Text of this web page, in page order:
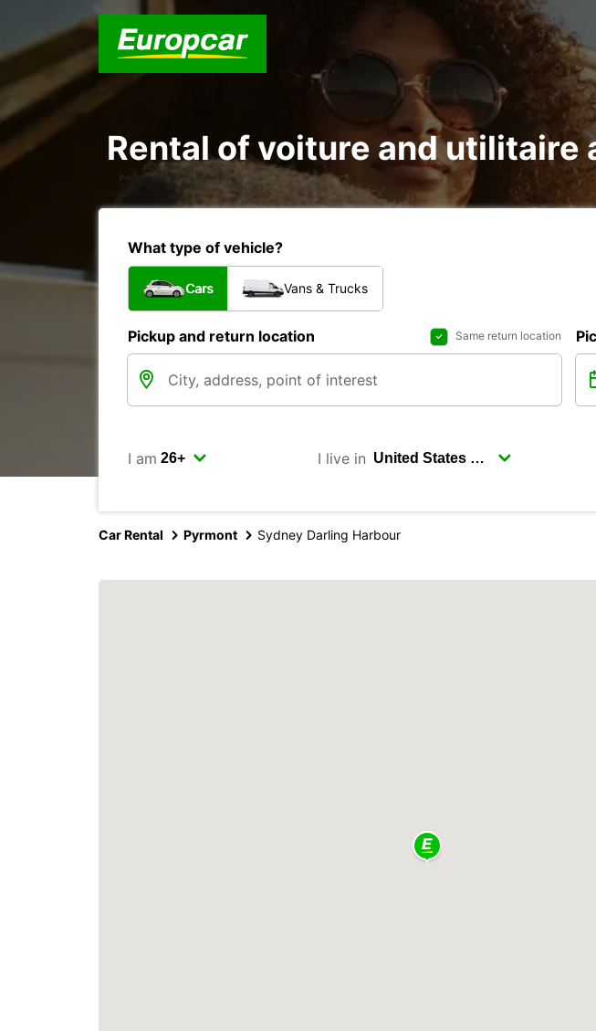
Rental of voiture and utilitaire
What type of vehicle?
Cars Vans & Trucks
Pickup and return location Same return location
I am I live in
Car Rental Pyrmont Sydney Darling Harbour